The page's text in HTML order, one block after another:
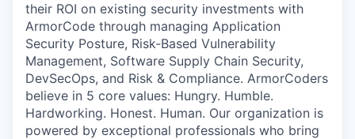
their ROI on existing security investments with
ArmorCode through managing Application
Security Posture, Risk-Based Vulnerability
Management, Software Supply Chain Security,
DevSecOps, and Risk & Compliance. ArmorCoders
believe in 5 core values: Hungry. Humble.
Hardworking. Honest. Human. Our organization is
powered by exceptional professionals who bring